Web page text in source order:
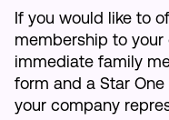
Youth Accounts
If you would like to
membership to
immediate family
form and a Star
your company